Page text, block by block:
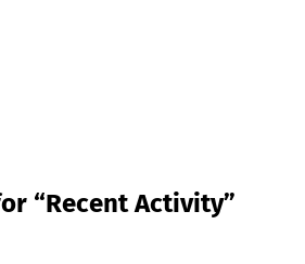
“Recent Activity”